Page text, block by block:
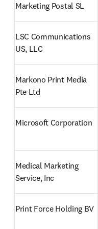
Marketing Postal SL
LSC Communications
US, LLC
Markono Print Media
Pte Ltd
Microsoft Corporation
Medical Marketing
Service, Inc
Print Force Holding BV